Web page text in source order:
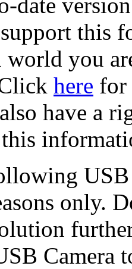
this
world you
here for
have a
USB
only.
Camera